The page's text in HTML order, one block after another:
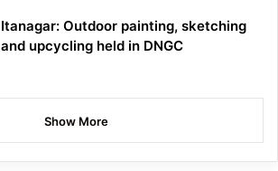
Itanagar: Outdoor painting, sketching
and upcycling held in DNGC
Show More